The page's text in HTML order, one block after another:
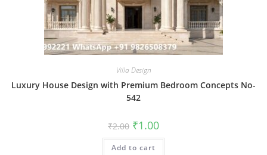
Villa Design
Luxury House Design with Premium Bedroom Concepts No-
542
₹2.00 Original
price
was:
₹2.00.
₹1.00Current
is:
Add to cart